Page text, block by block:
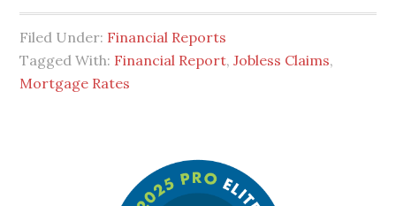
Filed Under: Financial Reports
Tagged With: Financial Report,Jobless Claims,
Mortgage Rates